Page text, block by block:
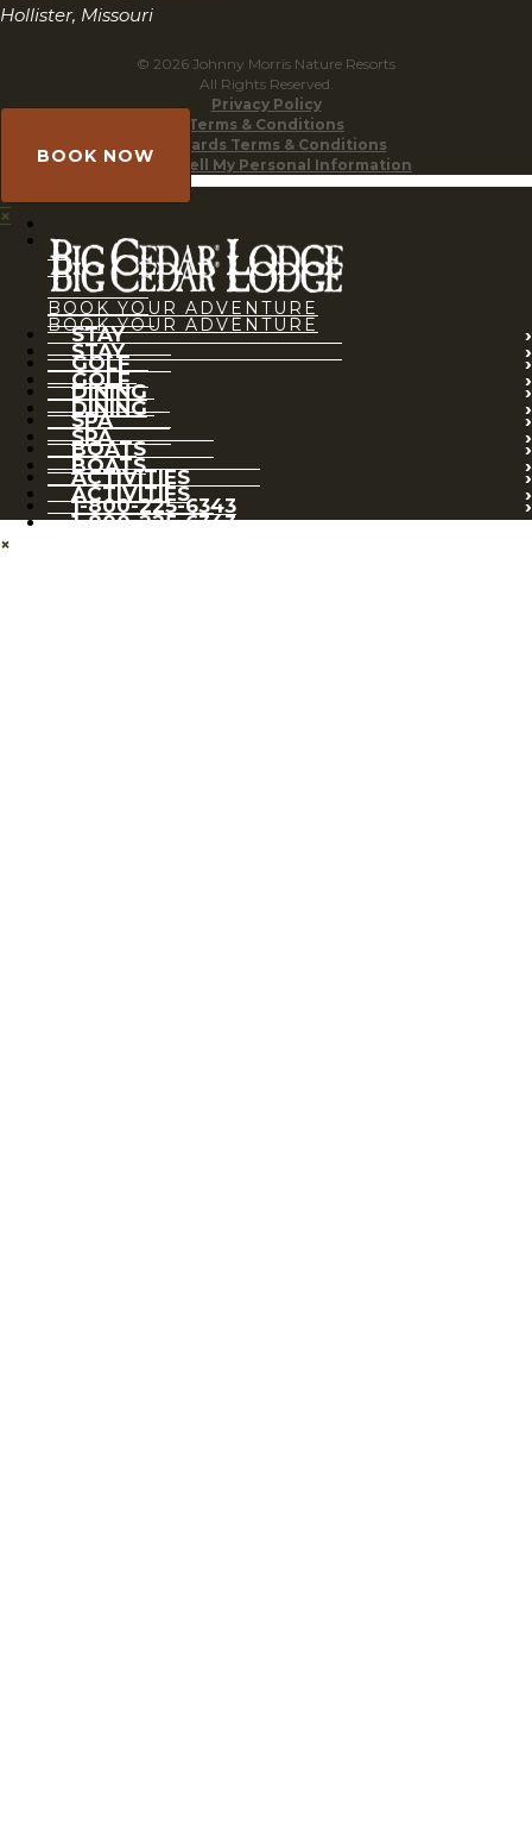
BOOK NOW
×
BOOK YOUR ADVENTURE
STAY
GOLF
DINING
SPA
BOATS
ACTIVITIES
1-800-225-6343
Hollister, Missouri
© 2026 Johnny Morris Nature Resorts
All Rights Reserved.
Privacy Policy
Terms & Conditions
Gift Cards Terms & Conditions
Do Not Sell My Personal Information
×
BOOK YOUR ADVENTURE
STAY
GOLF
DINING
SPA
BOATS
ACTIVITIES
1-800-225-6343
×